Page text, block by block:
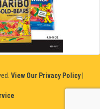
View Our Privacy Policy|